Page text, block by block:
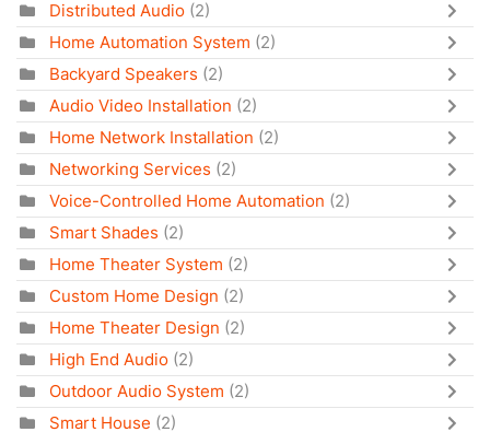
Distributed Audio (2)
Home Automation System (2)
Backyard Speakers (2)
Audio Video Installation (2)
Home Network Installation (2)
Networking Services (2)
Voice-Controlled Home Automation (2)
Smart Shades (2)
Home Theater System (2)
Custom Home Design (2)
Home Theater Design (2)
High End Audio (2)
Outdoor Audio System (2)
Smart House (2)